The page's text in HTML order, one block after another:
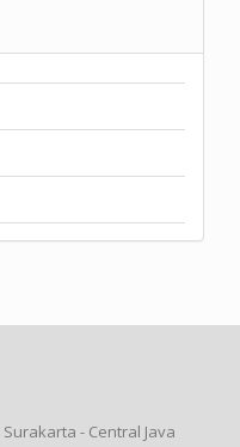
- Central Java